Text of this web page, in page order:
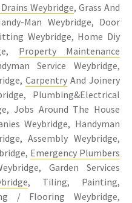
Weybridge, Grass And
Man Weybridge, Door
Weybridge, Home Diy
Property Maintenance
Service Weybridge,
CarpentryAnd Joinery
Plumbing&Electrical
Jobs Around The House
Weybridge, Handyman
Assembly Weybridge,
Emergency Plumbers
Garden Services
, Tiling, Painting,
/ Flooring Weybridge,